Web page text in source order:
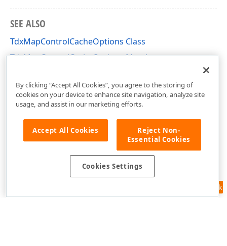
SEE ALSO
TdxMapControlCacheOptions Class
TdxMapControlCacheOptions Members
Feedback
By clicking “Accept All Cookies”, you agree to the storing of
cookies on your device to enhance site navigation, analyze site
usage, and assist in our marketing efforts.
Accept All Cookies
Reject Non-
Essential Cookies
Cookies Settings